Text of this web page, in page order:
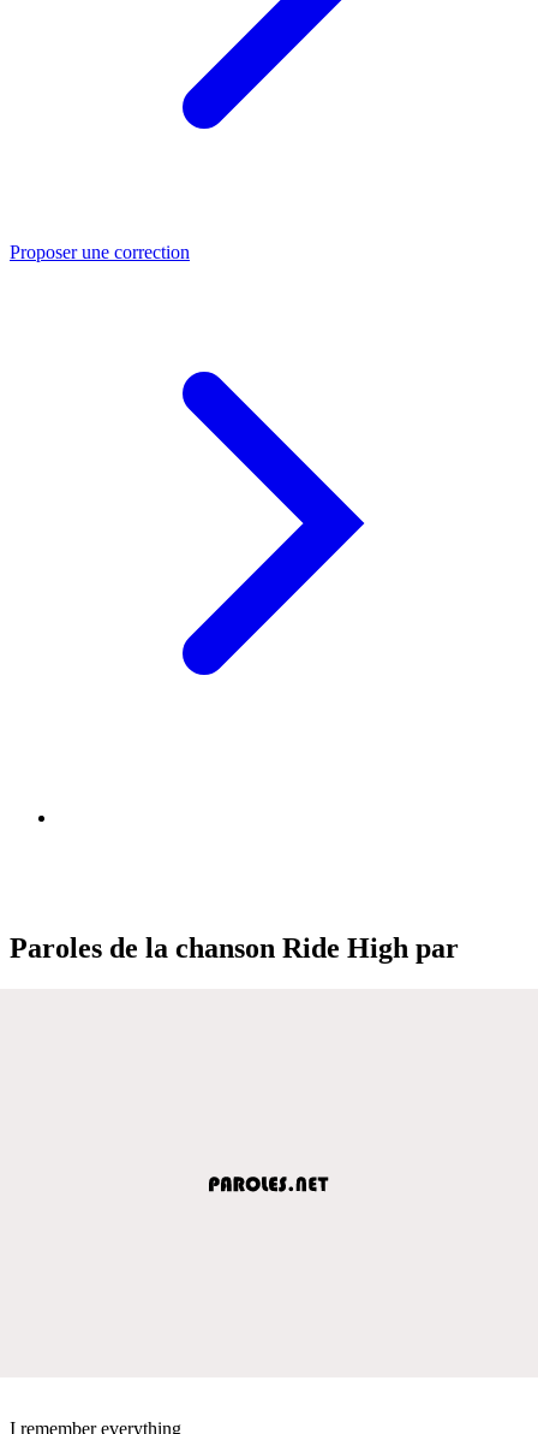
Proposer une correction
Paroles de la chanson Ride High par
I remember everything